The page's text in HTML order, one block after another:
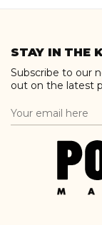
content
STAY IN THE
Subscribe to our
out on the latest